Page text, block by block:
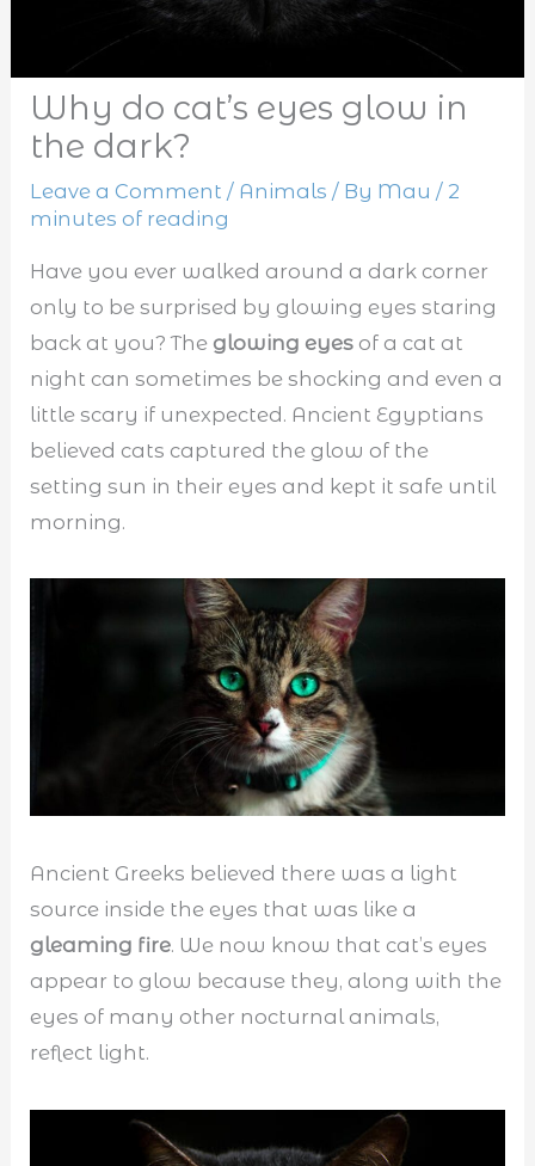
Why do cat’s eyes glow in
the dark?
Leave a Comment / Animals / By Mau/ 2
minutes of reading
Have you ever walked around a dark corner
only to be surprised by glowing eyes staring
back at you? The glowing eyes of a cat at
night can sometimes be shocking and even a
little scary if unexpected. Ancient Egyptians
believed cats captured the glow of the
setting sun in their eyes and kept it safe until
morning.
Ancient Greeks believed there was a light
source inside the eyes that was like a
gleaming fire. We now know that cat’s eyes
appear to glow because they, along with the
eyes of many other nocturnal animals,
reflect light.